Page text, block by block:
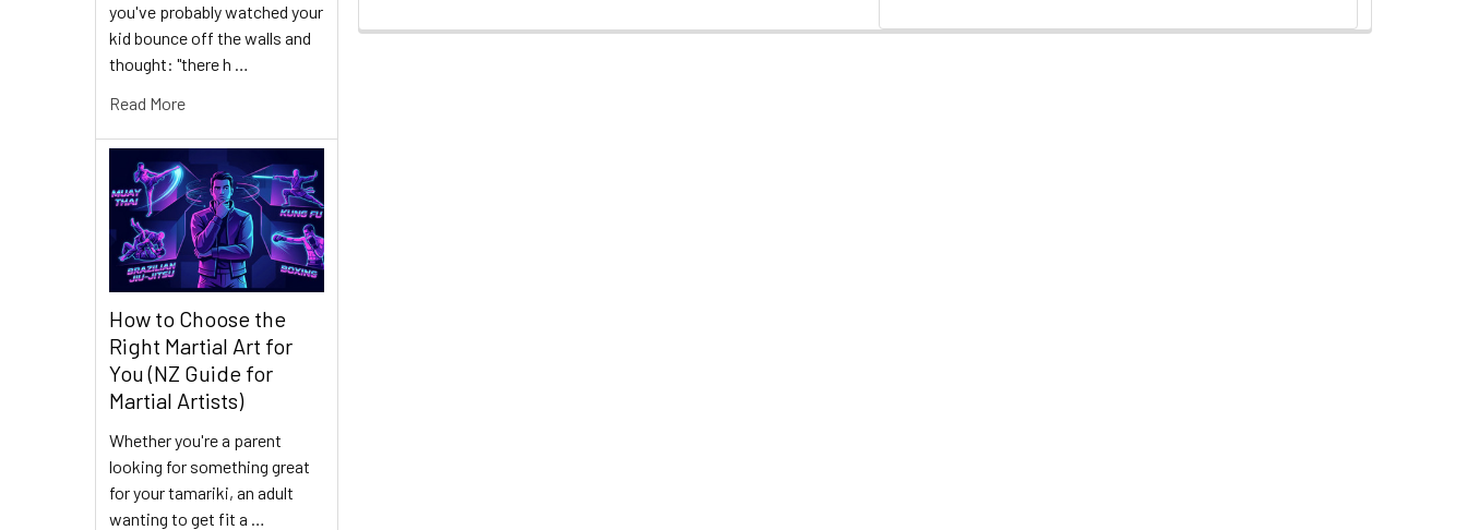
you've probably watched your
kid bounce off the walls and
thought: "there h …
Read More
How to Choose the
Right Martial Art for
You (NZ Guide for
Martial Artists)
Whether you're a parent
looking for something great
for your tamariki, an adult
wanting to get fit a …